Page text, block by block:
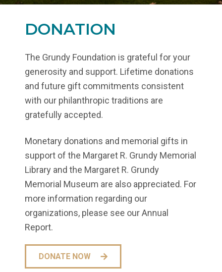
DONATION
The Grundy Foundation is grateful for your
generosity and support. Lifetime donations
and future gift commitments consistent
with our philanthropic traditions are
gratefully accepted.
Monetary donations and memorial gifts in
support of the Margaret R. Grundy Memorial
Library and the Margaret R. Grundy
Memorial Museum are also appreciated. For
more information regarding our
organizations, please see our Annual
Report.
DONATE NOW